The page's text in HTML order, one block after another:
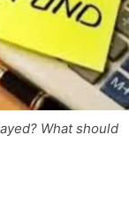
What should